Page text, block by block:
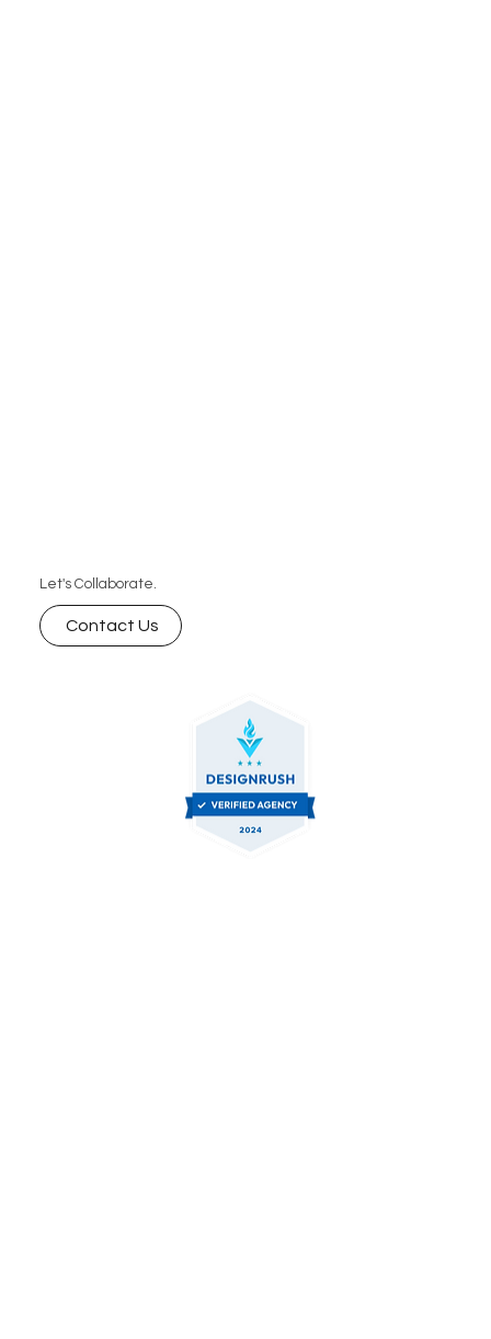
Let's Collaborate.
Contact Us